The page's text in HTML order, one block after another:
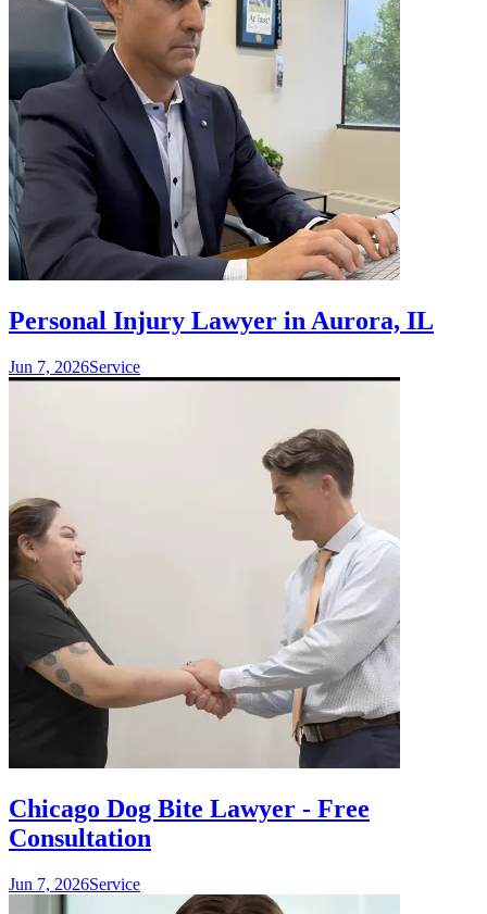
Personal Injury Lawyer in Aurora, IL
Jun 7, 2026Service
Chicago Dog Bite Lawyer - Free
Consultation
Jun 7, 2026Service